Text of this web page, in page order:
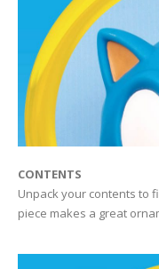
CONTENTS
Unpack your contents to
piece makes a great